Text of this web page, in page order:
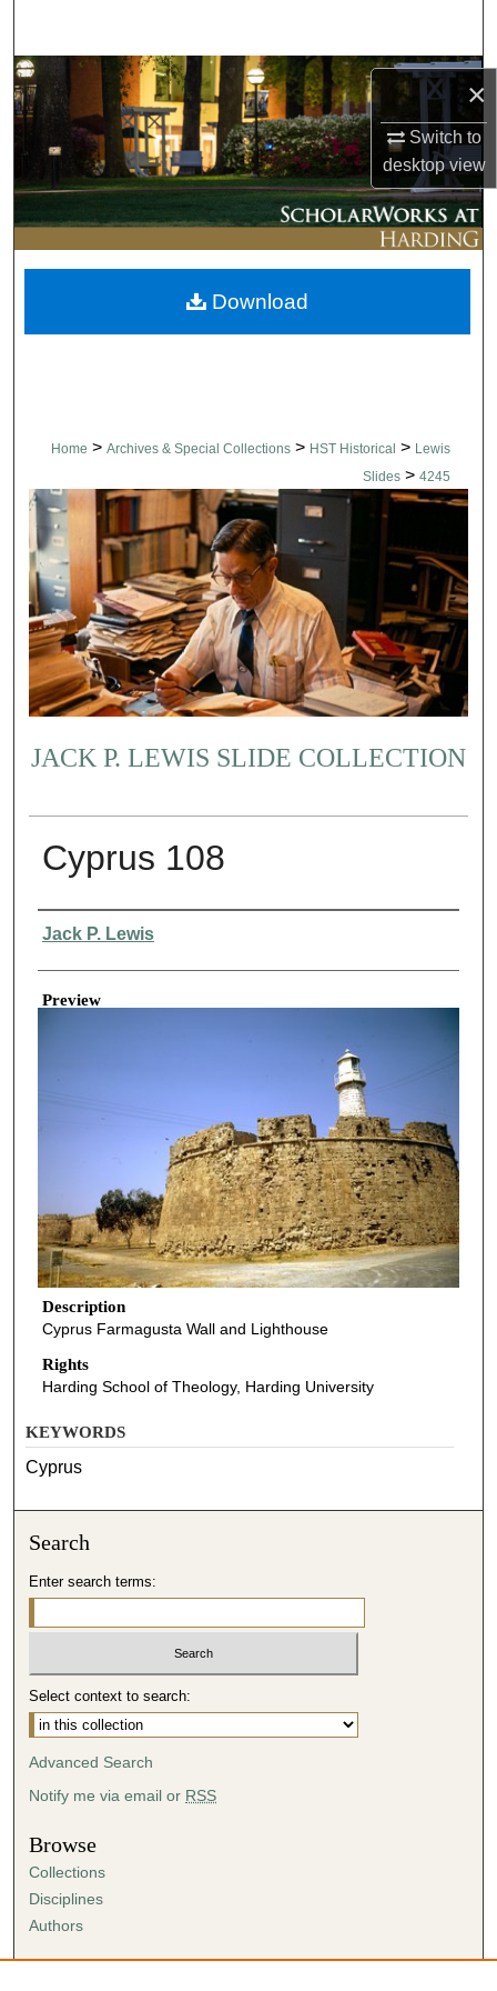
×
Switch to
desktopview
Browse Collections
My Account
About
Digital Commons Network™
Home > Archives & Special Collections > HST Historical > Lewis
Slides > 4245
JACK P. LEWIS SLIDE COLLECTION
Cyprus 108
Creator
Jack P. Lewis
Preview
Description
Cyprus Farmagusta Wall and Lighthouse
Rights
Harding School of Theology, Harding University
Download
KEYWORDS
Cyprus
Search
Enter search terms:
Select context to search:
Advanced Search
Notify me via email or RSS
Browse
Collections
Disciplines
Authors